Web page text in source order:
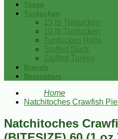
Tasso
Turducken
15 lb Turducken
10 lb Turducken
Turducken Rolls
Stuffed Duck
Stuffed Turkey
Brands
Bestsellers
Home
Natchitoches Crawfish
Natchitoches